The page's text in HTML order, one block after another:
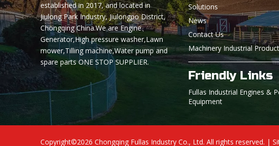
established in 2017, and located in
Jiulong Park Industry, Jiulongpo District,
Chongqing China.We are Engine、
Generator,High pressure washer,Lawn
mower,Tilling machine,Water pump and
spare parts ONE STOP SUPPLIER.
Solutions
News
Contact Us
Machinery Industrial
Friendly Links
Fullas Industrial Engines &
Equipment
Copyright©2026 Chongqing Fullas Industry Co., Ltd. All rights reserved. |